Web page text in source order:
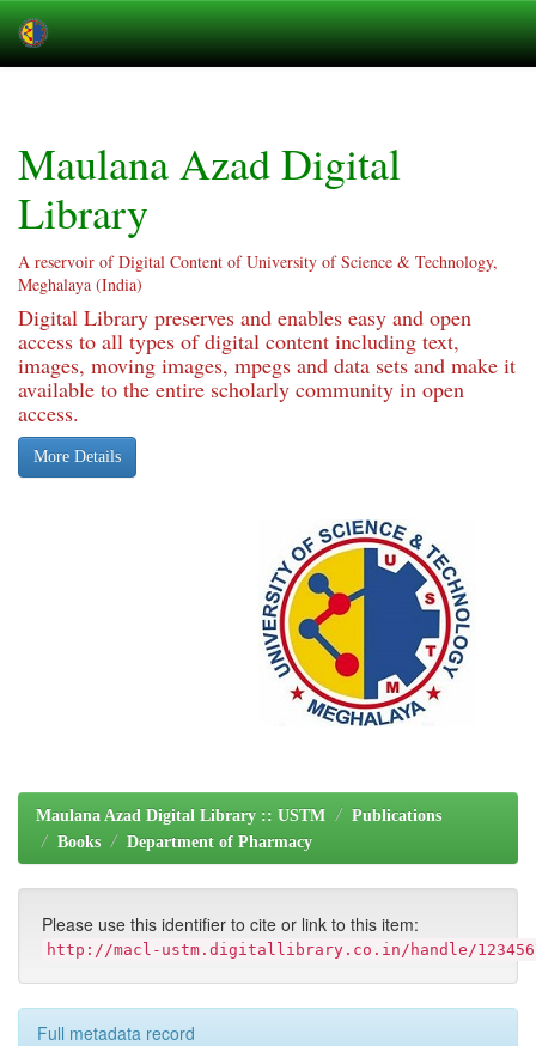
Maulana Azad Digital
Library
A reservoir of Digital Content of University of Science & Technology,
Meghalaya (India)
Digital Library preserves and enables easy and open
access to all types of digital content including text,
images, moving images, mpegs and data sets and make it
available to the entire scholarly community in open
access.
More Details
Maulana Azad Digital Library :: USTM
Publications
Books
Department of Pharmacy
Please use this identifier to cite or link to this item:
http://macl-ustm.digitallibrary.co.in/handle/
Full metadata record